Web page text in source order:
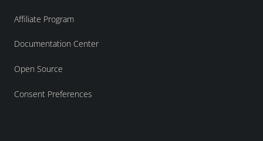
Affiliate Program
Documentation Center
Open Source
Consent Preferences